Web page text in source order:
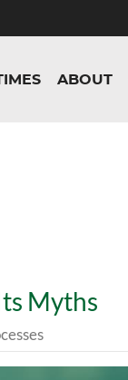
ABOUT
Myths